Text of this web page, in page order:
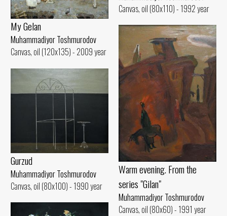
Canvas, oil (80x110) - 1992 year
My Gelan
Muhammadiyor Toshmurodov
Canvas, oil (120x135) - 2009 year
Warm evening. From the
series "Gilan"
Muhammadiyor Toshmurodov
Canvas, oil (80x60) - 1991 year
Gurzud
Muhammadiyor Toshmurodov
Canvas, oil (80x100) - 1990 year